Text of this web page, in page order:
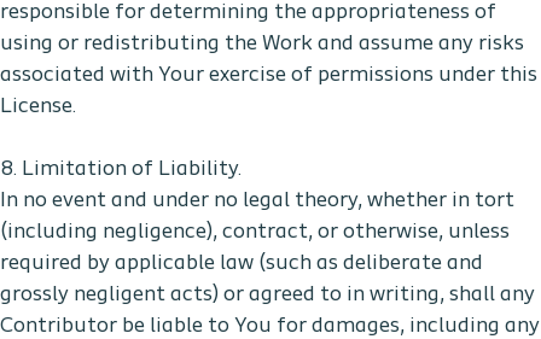
responsible for determining the appropriateness of
using or redistributing the Work and assume any risks
associated with Your exercise of permissions under this
License.
8. Limitation of Liability.
In no event and under no legal theory, whether in tort
(including negligence), contract, or otherwise, unless
required by applicable law (such as deliberate and
grossly negligent acts) or agreed to in writing, shall any
Contributor be liable to You for damages, including any